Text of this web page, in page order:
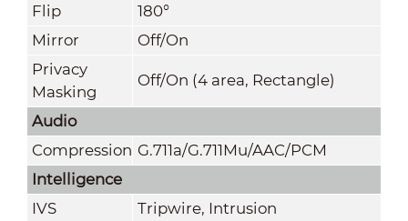
Flip
180°
Mirror
Off/On
Privacy
Masking
Off/On (4 area, Rectangle)
Audio
Compression G.711a/G.711Mu/AAC/PCM
Intelligence
IVS
Tripwire, Intrusion